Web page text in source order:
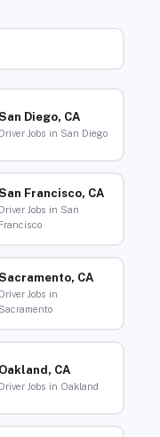
Diego, CA
Driver Jobs in San Diego
Francisco, CA
Driver Jobs in San
Francisco
CA
Driver Jobs in
Sacramento
Oakland, CA
Driver Jobs in Oakland